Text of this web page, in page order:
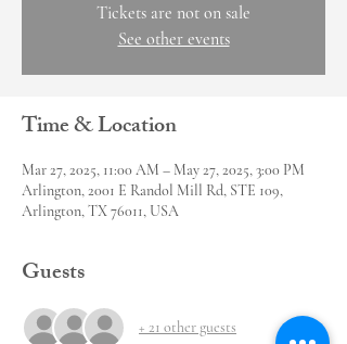
Tickets are not on sale
See other events
Time & Location
Mar 27, 2025, 11:00 AM – May 27, 2025, 3:00 PM
Arlington, 2001 E Randol Mill Rd, STE 109,
Arlington, TX 76011, USA
Guests
+ 21 other guests